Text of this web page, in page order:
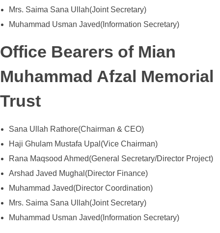
Mrs. Saima Sana Ullah(Joint Secretary)
Muhammad Usman Javed(Information Secretary)
Office Bearers of Mian
Muhammad Afzal Memorial
Trust
Sana Ullah Rathore(Chairman & CEO)
Haji Ghulam Mustafa Upal(Vice Chairman)
Rana Maqsood Ahmed(General Secretary/Director Project)
Arshad Javed Mughal(Director Finance)
Muhammad Javed(Director Coordination)
Mrs. Saima Sana Ullah(Joint Secretary)
Muhammad Usman Javed(Information Secretary)